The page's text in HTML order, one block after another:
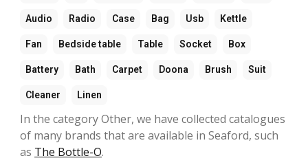
Audio Radio Case Bag Usb Kettle
Fan Bedside table Table Socket Box
Battery Bath Carpet Doona Brush Suit
Cleaner Linen
In the category Other, we have collected catalogues
of many brands that are available in Seaford, such
as The Bottle-O.